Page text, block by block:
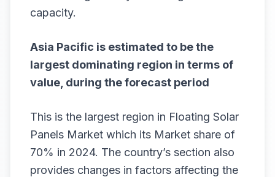
capacity.
Asia Pacific is estimated to be the
largest dominating region in terms of
value, during the forecast period
This is the largest region in Floating Solar
Panels Market which its Market share of
70% in 2024. The country’s section also
provides changes in factors affecting the